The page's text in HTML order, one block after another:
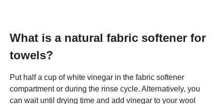
What is a natural fabric softener for
towels?
Put half a cup of white vinegar in the fabric softener
compartment or during the rinse cycle. Alternatively, you
can wait until drying time and add vinegar to your wool